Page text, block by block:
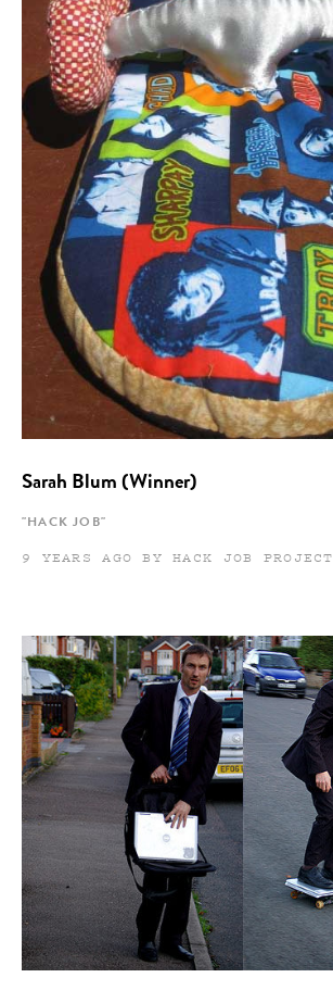
Sarah Blum (Winner)
"HACK JOB"
9 YEARS AGO BY HACK JOB PROJECT